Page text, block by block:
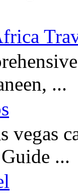
...
vegas
...